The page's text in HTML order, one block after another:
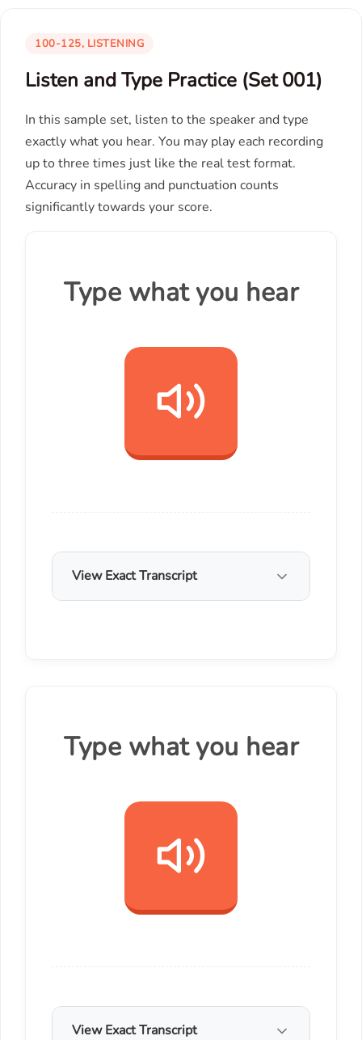
100-125, LISTENING
Listen and Type Practice (Set 001)
In this sample set, listen to the speaker and type
exactly what you hear. You may play each recording
up to three times just like the real test format.
Accuracy in spelling and punctuation counts
significantly towards your score.
Type what you hear
View Exact Transcript
Type what you hear
View Exact Transcript